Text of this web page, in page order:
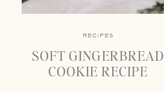
RECIPES
SOFT GINGERBREAD
COOKIE RECIPE